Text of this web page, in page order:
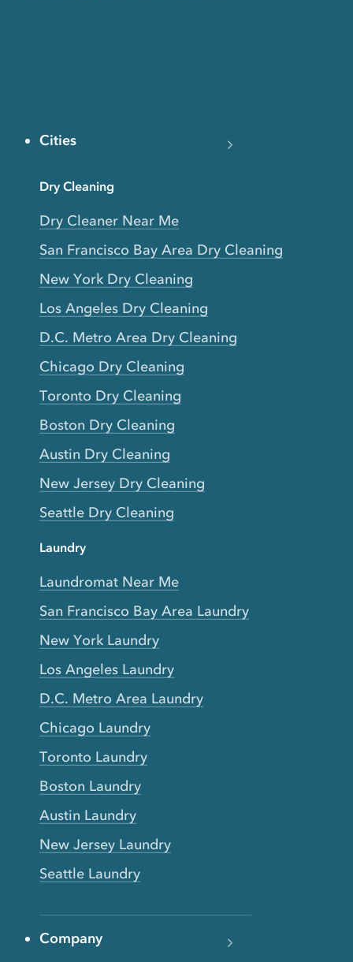
Cities
Dry Cleaning
Dry Cleaner Near Me
San Francisco Bay Area Dry Cleaning
New York Dry Cleaning
Los Angeles Dry Cleaning
D.C. Metro Area Dry Cleaning
Chicago Dry Cleaning
Toronto Dry Cleaning
Boston Dry Cleaning
Austin Dry Cleaning
New Jersey Dry Cleaning
Seattle Dry Cleaning
Laundry
Laundromat Near Me
San Francisco Bay Area Laundry
New York Laundry
Los Angeles Laundry
D.C. Metro Area Laundry
Chicago Laundry
Toronto Laundry
Boston Laundry
Austin Laundry
New Jersey Laundry
Seattle Laundry
Company